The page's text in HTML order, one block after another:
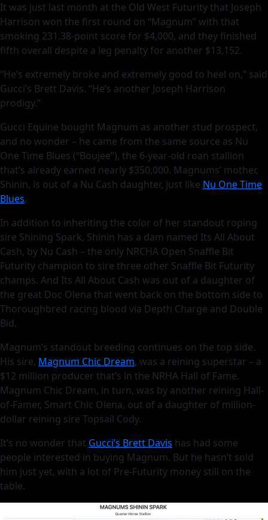
It was just last month at the Old West Futurity that Joseph
Harrison won the first round on “Magnum” with that
smoking 231.38-point score for $4,000, and they finished
fifth overall despite a leg penalty for another $13,152.
“He’s extremely broke and extremely good to heel on,” said
Gucci’s Brett Davis. “He’s another Joseph Harrison
prodigy.”
Gucci Equine bought Magnum as another stud prospect,
and no wonder – he came from the same source as Nu
One Time Blues (“Boujee”), the 6-year-old roan stallion
that’s already earned nearly $350,000. Magnums’ mother,
Shinin, is out of a Nu Cash daughter, just like Nu One Time
Blues.
In addition to inheriting the color of her standout roping
sire Shining Spark, Shinin has a dam named Its All About
Cash, by Nu Cash – the only NRCHA Open Snaffle Bit
Futurity champion to sire three other Snaffle Bit Futurity
champs. And Its All About Cash was out of a daughter of
the great Doc Olena that went back on the bottom side to
Thoroughbred racing blood via Depth Charge and Double
Bid.
Magnum’s standout breeding continues on the top side.
His sire, Magnum Chic Dream, was a reining superstar – a
$12 million producer that’s in the NRHA Hall of Fame.
Magnum Chic Dream, in turn, was by another reining Hall-
of-Famer, Smart Chic Olena, out of a daughter of million-
dollar reining sire Topsail Cody.
It’s no wonder that Gucci’s Brett Davis has had some
people interested in buying Magnum. But he hasn’t sold
him just yet, with a lot of Pre-Futurity money still on the
table.